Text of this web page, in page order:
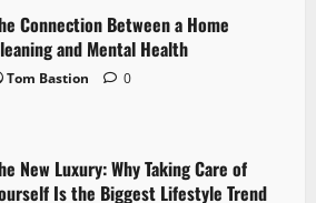
Connection Between a Home
and Mental Health
Tom Bastion 0
New Luxury: Why Taking Care of
Is the Biggest Lifestyle Trend